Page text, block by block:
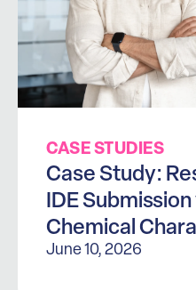
CASE STUDIES
Case Study:
IDE
Chemical
June 10, 2026